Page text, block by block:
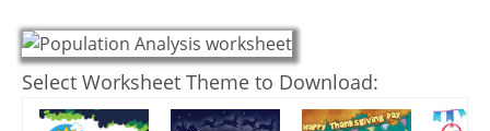
Select Worksheet Theme to Download: